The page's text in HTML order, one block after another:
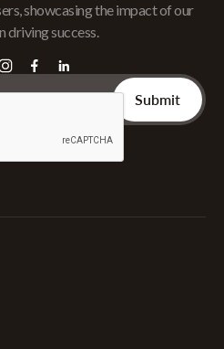
showcasing the impact of our
driving success.